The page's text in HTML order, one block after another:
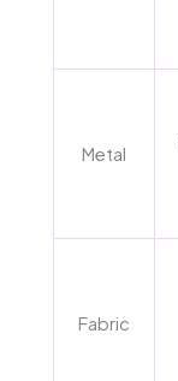
Metal
Fabric